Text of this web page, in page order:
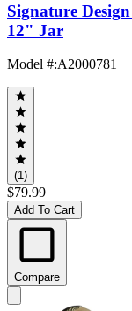
Signature
12" Jar
Model #:A2000781
(1)
$79.99
Add To Cart
Compare